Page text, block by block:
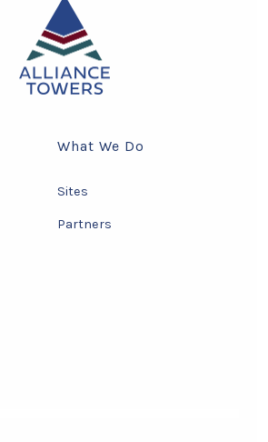
What We Do
Sites
Partners